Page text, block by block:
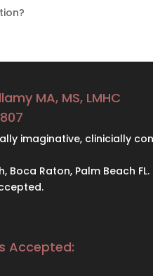
MA, MS, LMHC
imaginative, clinicially
Boca Raton, Palm Beach FL.
Accepted: